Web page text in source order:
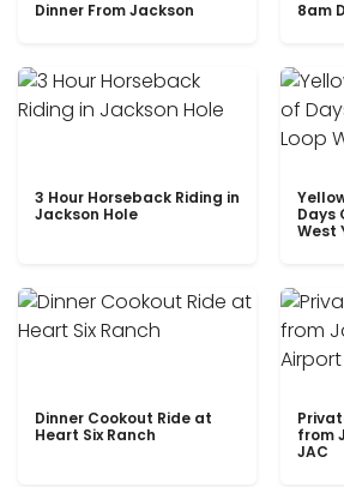
Dinner From Jackson
8am
3 Hour Horseback Riding in
Jackson Hole
Days
West
Dinner Cookout Ride at
Heart Six Ranch
from
JAC